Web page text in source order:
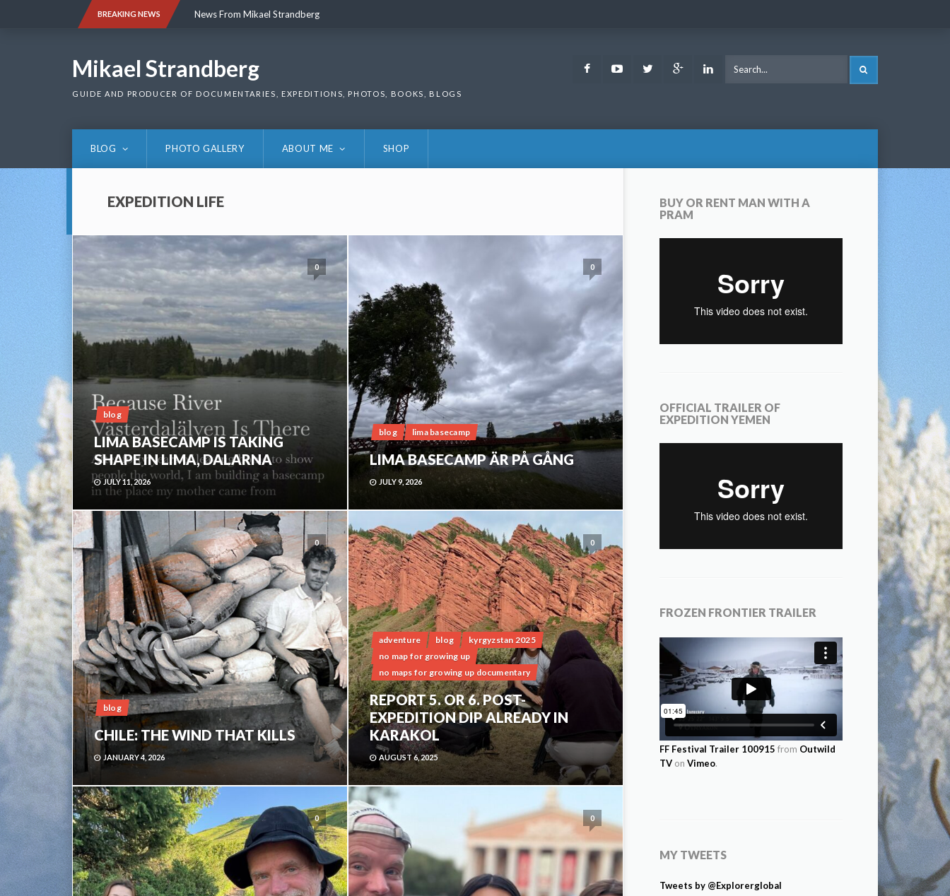
BREAKING NEWS News From Mikael Strandberg
Mikael Strandberg
GUIDE AND PRODUCER OF DOCUMENTARIES, EXPEDITIONS, PHOTOS, BOOKS, BLOGS
FacebookYoutubeTwitter Google LinkedIn
BLOG PHOTO GALLERY ABOUT ME SHOP
EXPEDITION LIFE
0
blog
LIMA BASECAMP IS TAKING
SHAPE IN LIMA, DALARNA
JULY 11, 2026
0
blog lima basecamp
LIMA BASECAMP ÄR PÅ GÅNG
JULY 9, 2026
0
blog
CHILE: THE WIND THAT KILLS
JANUARY 4, 2026
0
adventure blog
kyrgyzstan 2025
no map for growing up
no maps for growing up documentary
REPORT 5. OR 6. POST-
EXPEDITION DIP ALREADY IN
KARAKOL
AUGUST 6, 2025
0 0
BUY OR RENT MAN WITH A
PRAM
OFFICIAL TRAILER OF
EXPEDITION YEMEN
FROZEN FRONTIER TRAILER
FF Festival Trailer 100915 from Outwild
TV on Vimeo.
MY TWEETS
Tweets by @Explorerglobal